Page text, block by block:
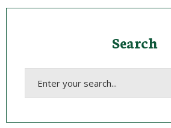
Search